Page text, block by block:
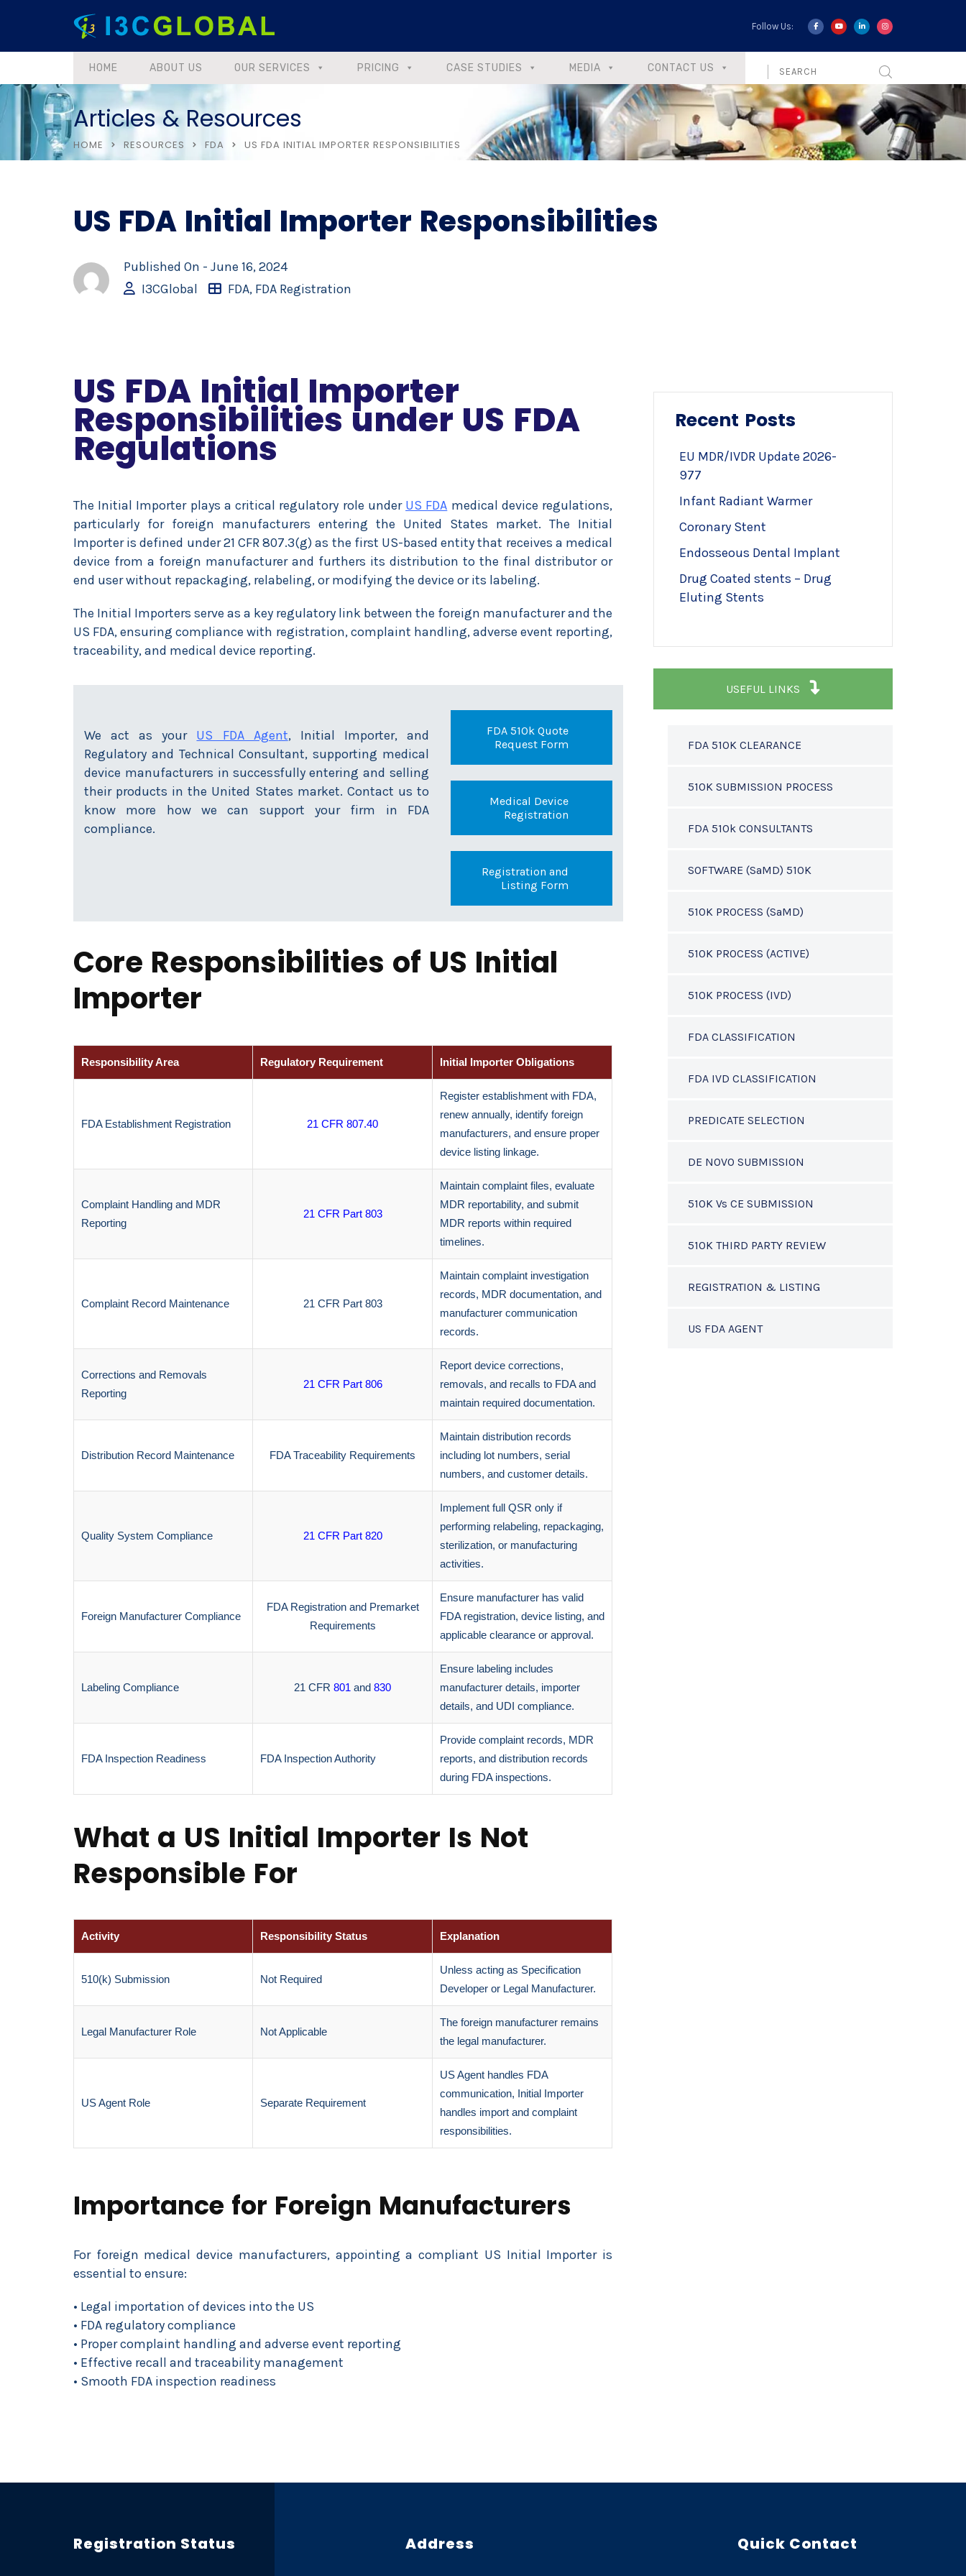
Follow Us:
HOME ABOUT US OUR SERVICES PRICING CASE STUDIES MEDIA CONTACT US
Articles & Resources
HOME RESOURCES FDA US FDA INITIAL IMPORTER RESPONSIBILITIES
US FDA Initial Importer Responsibilities
Published On - June 16, 2024
I3CGlobal
FDA, FDA Registration
US FDA Initial Importer
Responsibilities under US FDA
Regulations
The Initial Importer plays a critical regulatory role under US FDA medical device regulations,
particularly for foreign manufacturers entering the United States market. The Initial
Importer is defined under 21 CFR 807.3(g) as the first US-based entity that receives a medical
device from a foreign manufacturer and furthers its distribution to the final distributor or
end user without repackaging, relabeling, or modifying the device or its labeling.
The Initial Importers serve as a key regulatory link between the foreign manufacturer and the
US FDA, ensuring compliance with registration, complaint handling, adverse event reporting,
traceability, and medical device reporting.
We act as your US FDA Agent, Initial Importer, and
Regulatory and Technical Consultant, supporting medical
device manufacturers in successfully entering and selling
their products in the United States market. Contact us to
know more how we can support your firm in FDA
compliance.
FDA 510k Quote
Request Form
Medical Device
Registration
Registration and
Listing Form
Core Responsibilities of US Initial
Importer
Responsibility Area Regulatory Requirement Initial Importer Obligations
FDA Establishment Registration 21 CFR 807.40
Register establishment with FDA,
renew annually, identify foreign
manufacturers, and ensure proper
device listing linkage.
Complaint Handling and MDR
Reporting
21 CFR Part 803
Maintain complaint files, evaluate
MDR reportability, and submit
MDR reports within required
timelines.
Complaint Record Maintenance 21 CFR Part 803
Maintain complaint investigation
records, MDR documentation, and
manufacturer communication
records.
Corrections and Removals
Reporting
21 CFR Part 806
Report device corrections,
removals, and recalls to FDA and
maintain required documentation.
Distribution Record Maintenance FDA Traceability Requirements
Maintain distribution records
including lot numbers, serial
numbers, and customer details.
Quality System Compliance 21 CFR Part 820
Implement full QSR only if
performing relabeling, repackaging,
sterilization, or manufacturing
activities.
Foreign Manufacturer Compliance
FDA Registration and Premarket
Requirements
Ensure manufacturer has valid
FDA registration, device listing, and
applicable clearance or approval.
Labeling Compliance 21 CFR 801 and 830
Ensure labeling includes
manufacturer details, importer
details, and UDI compliance.
FDA Inspection Readiness FDA Inspection Authority
Provide complaint records, MDR
reports, and distribution records
during FDA inspections.
What a US Initial Importer Is Not
Responsible For
Activity Responsibility Status Explanation
510(k) Submission Not Required
Unless acting as Specification
Developer or Legal Manufacturer.
Legal Manufacturer Role Not Applicable
The foreign manufacturer remains
the legal manufacturer.
US Agent Role Separate Requirement
US Agent handles FDA
communication, Initial Importer
handles import and complaint
responsibilities.
Importance for Foreign Manufacturers
For foreign medical device manufacturers, appointing a compliant US Initial Importer is
essential to ensure:
• Legal importation of devices into the US
• FDA regulatory compliance
• Proper complaint handling and adverse event reporting
• Effective recall and traceability management
• Smooth FDA inspection readiness
Recent Posts
EU MDR/IVDR Update 2026-
977
Infant Radiant Warmer
Coronary Stent
Endosseous Dental Implant
Drug Coated stents – Drug
Eluting Stents
USEFUL LINKS
FDA 510K CLEARANCE
510K SUBMISSION PROCESS
FDA 510k CONSULTANTS
SOFTWARE (SaMD) 510K
510K PROCESS (SaMD)
510K PROCESS (ACTIVE)
510K PROCESS (IVD)
FDA CLASSIFICATION
FDA IVD CLASSIFICATION
PREDICATE SELECTION
DE NOVO SUBMISSION
510K Vs CE SUBMISSION
510K THIRD PARTY REVIEW
REGISTRATION & LISTING
US FDA AGENT
Registration Status Address Quick Contact